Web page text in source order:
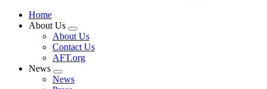
Home
About Us
Expand
menu
About Us
Contact Us
AFT.org
News
Expand
menu
News